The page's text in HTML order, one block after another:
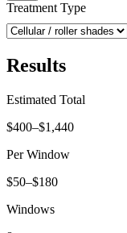
Treatment Type
Results
Estimated Total
$400–$1,440
Per Window
$50–$180
Windows